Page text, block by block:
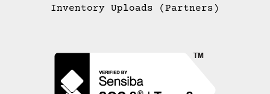
Inventory Uploads (Partners)